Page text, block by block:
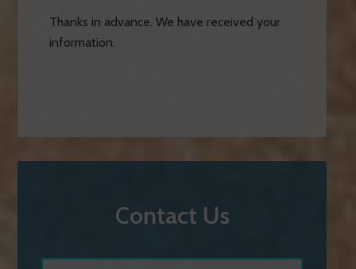
Thanks in advance. We have received your
information.
Contact Us